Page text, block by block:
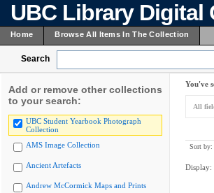
UBC Library Digital
Home Browse All Items In The Collection
Search
Add or remove other collections
to your search:
UBC Student Yearbook Photograph
Collection
AMS Image Collection
Ancient Artefacts
Andrew McCormick Maps and Prints
You've
All
Sort by:
Display: